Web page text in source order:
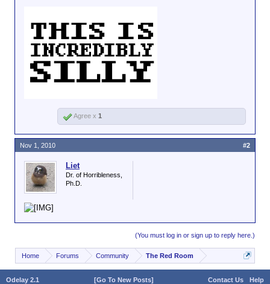
Agree x 1
Liet
Dr. of Horribleness,
Ph.D.
Nov 1, 2010 #2
(You must log in or sign up to reply here.)
Home Forums Community The Red Room
Odelay 2.1 Contact Us Help
[Go To New Posts]